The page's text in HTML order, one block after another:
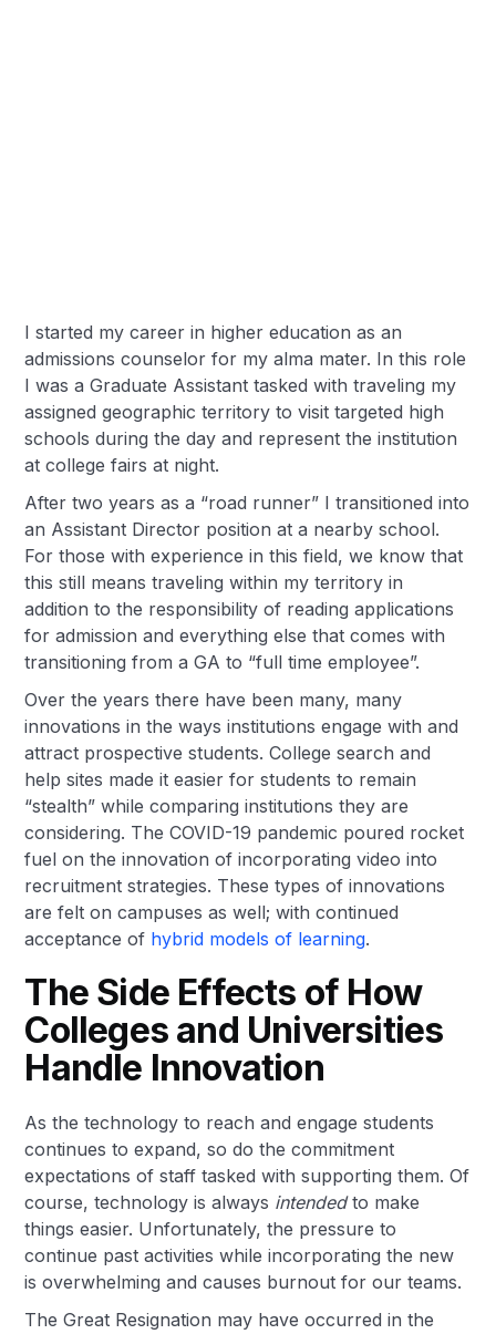
I started my career in higher education as an
admissions counselor for my alma mater. In this role
I was a Graduate Assistant tasked with traveling my
assigned geographic territory to visit targeted high
schools during the day and represent the institution
at college fairs at night.
After two years as a “road runner” I transitioned into
an Assistant Director position at a nearby school.
For those with experience in this field, we know that
this still means traveling within my territory in
addition to the responsibility of reading applications
for admission and everything else that comes with
transitioning from a GA to “full time employee”.
Over the years there have been many, many
innovations in the ways institutions engage with and
attract prospective students. College search and
help sites made it easier for students to remain
“stealth” while comparing institutions they are
considering. The COVID-19 pandemic poured rocket
fuel on the innovation of incorporating video into
recruitment strategies. These types of innovations
are felt on campuses as well; with continued
acceptance of hybrid models of learning.
The Side Effects of How
Colleges and Universities
Handle Innovation
As the technology to reach and engage students
continues to expand, so do the commitment
expectations of staff tasked with supporting them. Of
course, technology is always intendedto make
things easier. Unfortunately, the pressure to
continue past activities while incorporating the new
is overwhelming and causes burnout for our teams.
The Great Resignation may have occurred in the